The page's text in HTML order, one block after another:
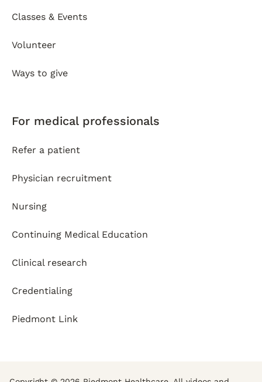
Classes & Events
Volunteer
Ways to give
For medical professionals
Refer a patient
Physician recruitment
Nursing
Continuing Medical Education
Clinical research
Credentialing
Piedmont Link